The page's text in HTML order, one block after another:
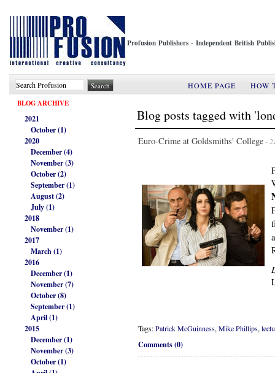
Profusion Publishers - Independent British
HOME PAGE
HOW
BLOG ARCHIVE
2021
October (1)
2020
December (4)
November (3)
October (2)
September (1)
August (2)
July (1)
2018
November (1)
2017
March (1)
2016
December (1)
November (7)
October (8)
September (1)
April (1)
2015
December (1)
November (3)
October (1)
Blog posts tagged with
Euro-Crime at Goldsmiths' College-
Tags:Patrick McGuinness,Mike Phillips,
Comments (0)